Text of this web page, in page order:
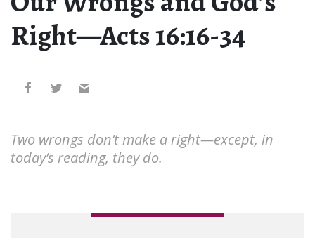
Right—Acts 16:16-34
Two wrongs don’t make a right—except, in
today’s reading, they do.